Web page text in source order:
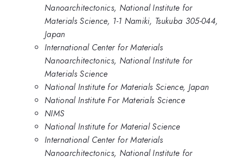
Nanoarchitectonics, National Institute for
Materials Science, 1-1 Namiki, Tsukuba 305-044,
Japan
International Center for Materials
Nanoarchitectonics, National Institute for
Materials Science
National Institute for Materials Science, Japan
National Institute For Materials Science
NIMS
National Institute for Material Science
International Center for Materials
Nanoarchitectonics, National Institute for